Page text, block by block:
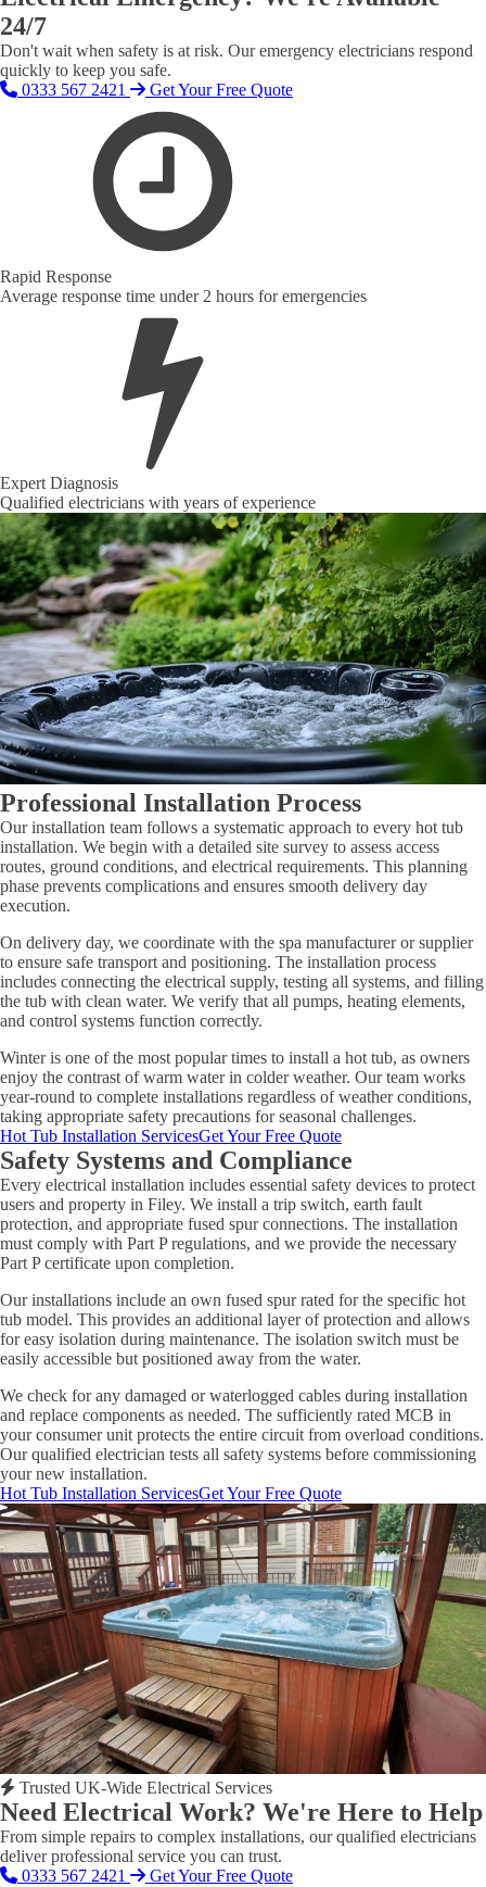
24/7
Don't wait when safety is at risk. Our emergency electricians respond
quickly to keep you safe.
0333 567 2421
Get Your Free Quote
Rapid Response
Average response time under 2 hours for emergencies
Expert Diagnosis
Qualified electricians with years of experience
Professional Installation Process
Our installation team follows a systematic approach to every hot tub
installation. We begin with a detailed site survey to assess access
routes, ground conditions, and electrical requirements. This planning
phase prevents complications and ensures smooth delivery day
execution.
On delivery day, we coordinate with the spa manufacturer or supplier
to ensure safe transport and positioning. The installation process
includes connecting the electrical supply, testing all systems, and filling
the tub with clean water. We verify that all pumps, heating elements,
and control systems function correctly.
Winter is one of the most popular times to install a hot tub, as owners
enjoy the contrast of warm water in colder weather. Our team works
year-round to complete installations regardless of weather conditions,
taking appropriate safety precautions for seasonal challenges.
Hot Tub Installation ServicesGet Your Free Quote
Safety Systems and Compliance
Every electrical installation includes essential safety devices to protect
users and property in Filey. We install a trip switch, earth fault
protection, and appropriate fused spur connections. The installation
must comply with Part P regulations, and we provide the necessary
Part P certificate upon completion.
Our installations include an own fused spur rated for the specific hot
tub model. This provides an additional layer of protection and allows
for easy isolation during maintenance. The isolation switch must be
easily accessible but positioned away from the water.
We check for any damaged or waterlogged cables during installation
and replace components as needed. The sufficiently rated MCB in
your consumer unit protects the entire circuit from overload conditions.
Our qualified electrician tests all safety systems before commissioning
your new installation.
Hot Tub Installation ServicesGet Your Free Quote
Trusted UK-Wide Electrical Services
Need Electrical Work? We're Here to Help
From simple repairs to complex installations, our qualified electricians
deliver professional service you can trust.
0333 567 2421
Get Your Free Quote